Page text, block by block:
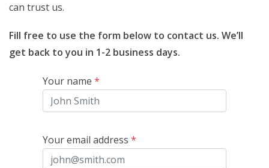
can trust us.
Fill free to use the form below to contact us. We’ll
get back to you in 1-2 business days.
Your name *
Your email address *